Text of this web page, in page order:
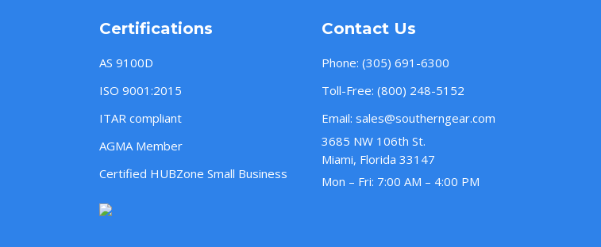
Certifications
AS 9100D
ISO 9001:2015
ITAR compliant
AGMA Member
Certified HUBZone Small Business
Contact Us
Phone: (305) 691-6300
Toll-Free: (800) 248-5152
Email: sales@southerngear.com
3685 NW 106th St.
Miami, Florida 33147
Mon – Fri: 7:00 AM – 4:00 PM